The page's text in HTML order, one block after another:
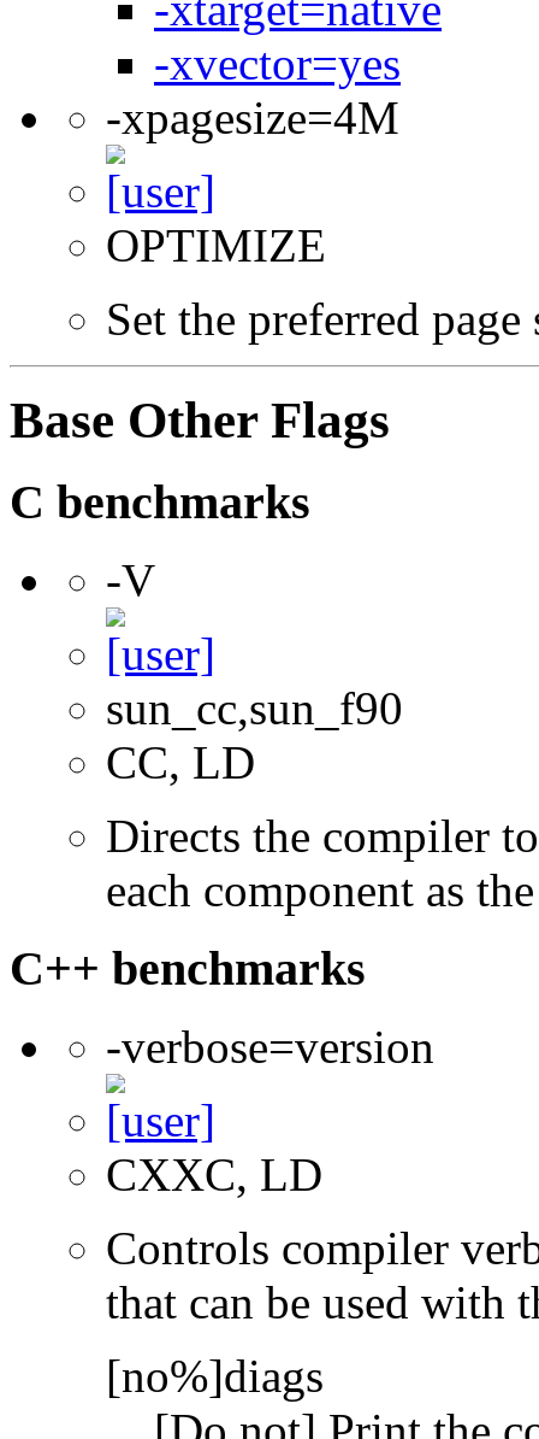
-xvector=yes
-xpagesize=4M
OPTIMIZE
Set the preferred
Base Other Flags
C benchmarks
-V
sun_cc,sun_f90
CC, LD
Directs the compiler
each component as
C++ benchmarks
-verbose=version
CXXC, LD
Controls compiler
that can be used with
[no%]diags